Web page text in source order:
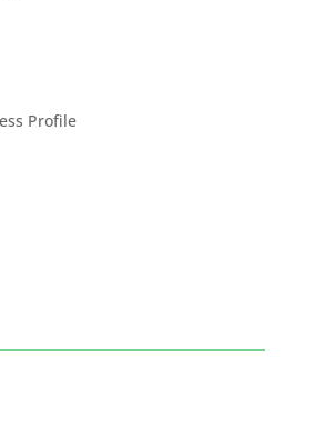
Profile